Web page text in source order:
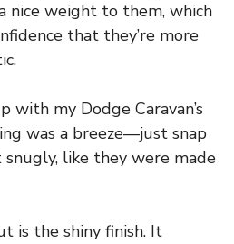
nice weight to them, which
that they’re more
my Dodge Caravan’s
was a breeze—just snap
like they were made
is the shiny finish. It